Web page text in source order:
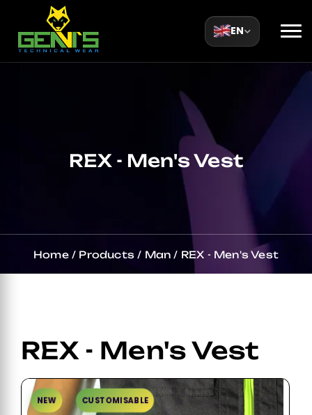
EN
REX - Men's Vest
Home / Products / Man / REX - Men's Vest
REX - Men's Vest
NEW CUSTOMISABLE